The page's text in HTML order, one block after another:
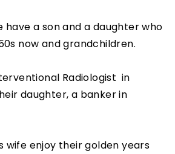
a son and a daughter who
now and grandchildren.
Radiologist in
daughter, a banker in
wife enjoy their golden years